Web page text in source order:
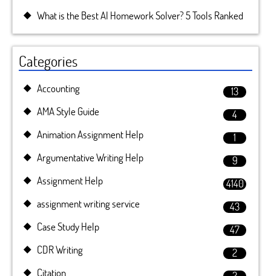
What is the Best AI Homework Solver? 5 Tools Ranked
Categories
Accounting
13
AMA Style Guide
4
Animation Assignment Help
1
Argumentative Writing Help
9
Assignment Help
4140
assignment writing service
43
Case Study Help
47
CDR Writing
2
Citation